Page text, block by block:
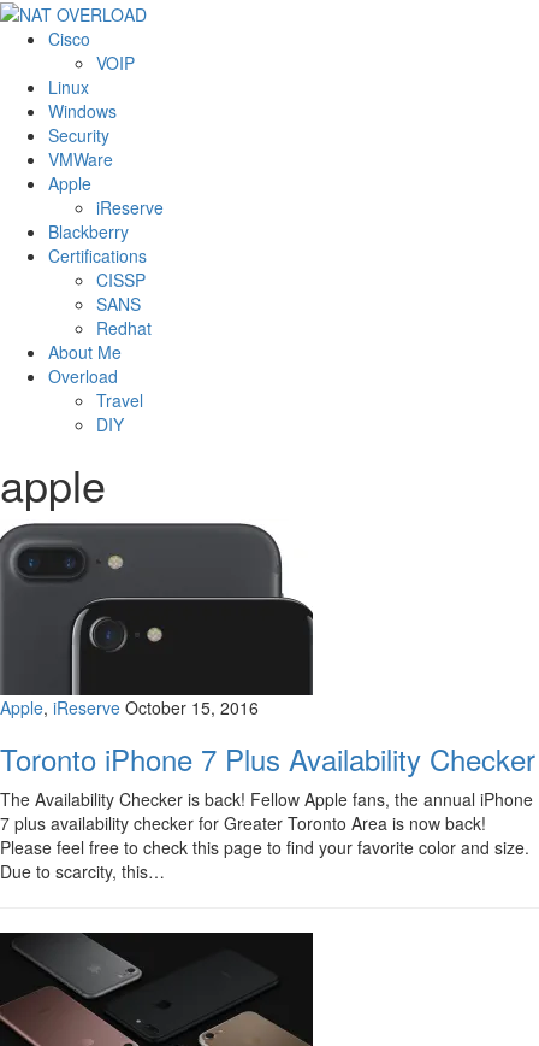
Cisco
VOIP
Linux
Windows
Security
VMWare
Apple
iReserve
Blackberry
Certifications
CISSP
SANS
Redhat
About Me
Overload
Travel
DIY
apple
Apple, iReserve October 15, 2016
Toronto iPhone 7 Plus Availability Checker
The Availability Checker is back! Fellow Apple fans, the annual iPhone
7 plus availability checker for Greater Toronto Area is now back!
Please feel free to check this page to find your favorite color and size.
Due to scarcity, this…